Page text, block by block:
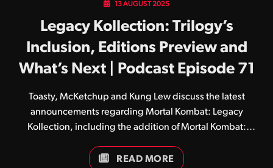
13 AUGUST 2025
Legacy Kollection: Trilogy’s
Inclusion, Editions Preview and
What’s Next | Podcast Episode 71
Toasty, McKetchup and Kung Lew discuss the latest
announcements regarding Mortal Kombat: Legacy
Kollection, including the addition of Mortal Kombat:
editions.
READ MORE